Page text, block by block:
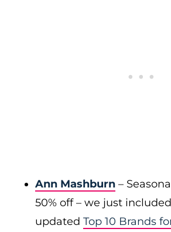
Ann Mashburn –
50% off – we just
updated Top 10 Brands